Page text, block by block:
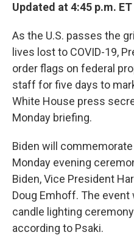
Updated at 4:45 p.m. ET
As the U.S. passes the
lives lost to COVID-19,
order flags on federal
staff for five days to
White House press
Monday briefing.
Biden will
Monday evening
Biden, Vice President
Doug Emhoff. The event
candle lighting
according to Psaki.